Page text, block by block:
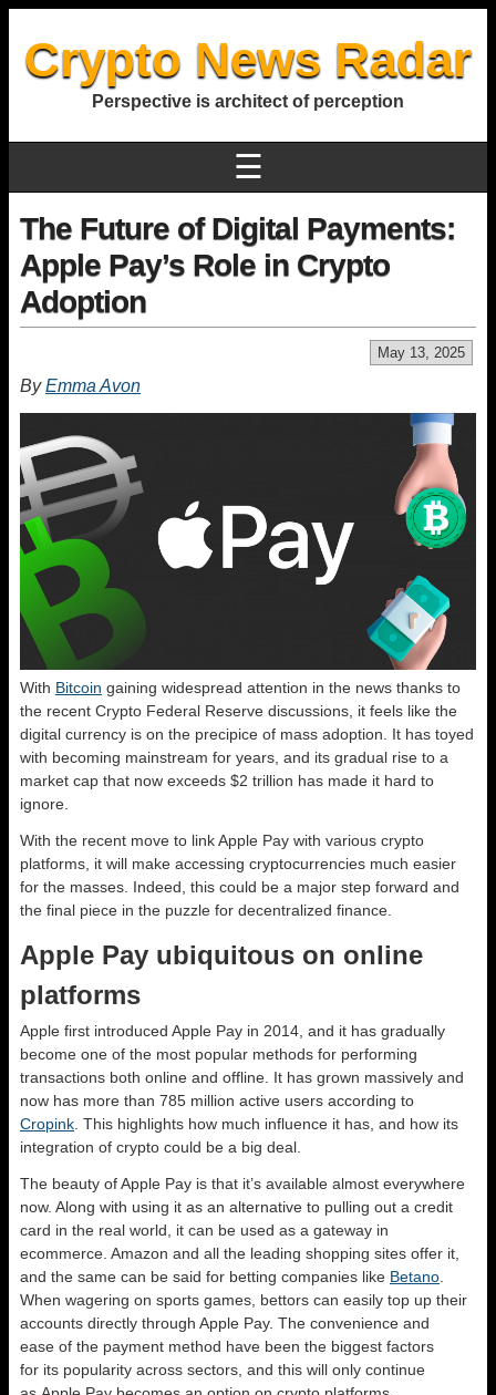
Crypto News Radar
Perspective is architect of perception
☰
The Future of Digital Payments:
Apple Pay’s Role in Crypto
Adoption
May 13, 2025
ByEmma Avon
With Bitcoin gaining widespread attention in the news thanks to
the recent Crypto Federal Reserve discussions, it feels like the
digital currency is on the precipice of mass adoption. It has toyed
with becoming mainstream for years, and its gradual rise to a
market cap that now exceeds $2 trillion has made it hard to
ignore.
With the recent move to link Apple Pay with various crypto
platforms, it will make accessing cryptocurrencies much easier
for the masses. Indeed, this could be a major step forward and
the final piece in the puzzle for decentralized finance.
Apple Pay ubiquitous on online
platforms
Apple first introduced Apple Pay in 2014, and it has gradually
become one of the most popular methods for performing
transactions both online and offline. It has grown massively and
now has more than 785 million active users according to
Cropink . This highlights how much influence it has, and how its
integration of crypto could be a big deal.
The beauty of Apple Pay is that it’s available almost everywhere
now. Along with using it as an alternative to pulling out a credit
card in the real world, it can be used as a gateway in
ecommerce. Amazon and all the leading shopping sites offer it,
and the same can be said for betting companies like Betano
When wagering on sports games, bettors can easily top up their
accounts directly through Apple Pay. The convenience and
ease of the payment method have been the biggest factors
for its popularity across sectors, and this will only continue